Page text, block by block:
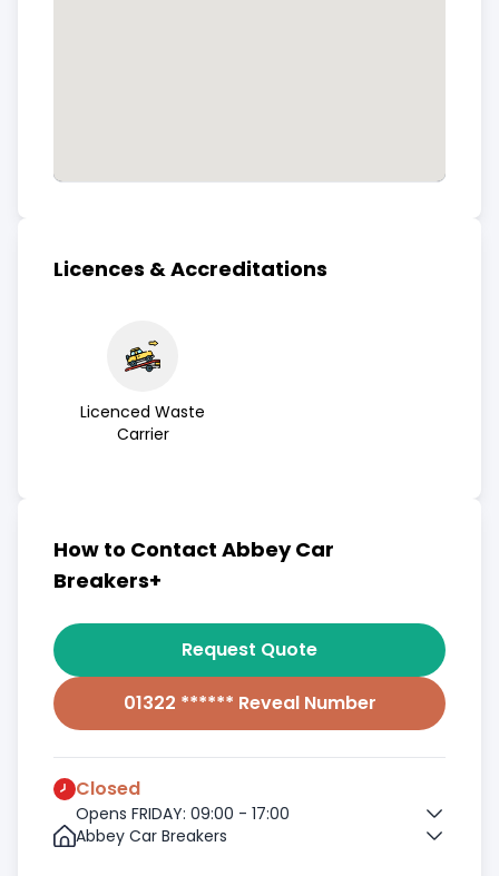
Licences & Accreditations
Licenced Waste
Carrier
How to Contact Abbey Car
Breakers+
Request Quote
01322 ****** Reveal Number
Closed
Opens FRIDAY: 09:00 - 17:00
Abbey Car Breakers